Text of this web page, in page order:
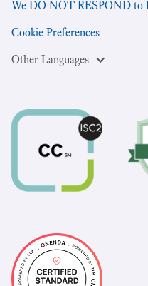
We DO NOT RESPOND
Cookie Preferences
Other Languages